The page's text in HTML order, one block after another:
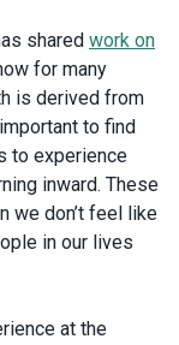
shared work on
for many
is derived from
to find
to experience
inward. These
we don’t feel like
in our lives
at the